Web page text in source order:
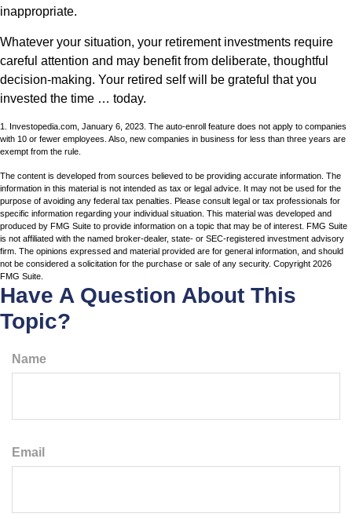
inappropriate.
Whatever your situation, your retirement investments require
careful attention and may benefit from deliberate, thoughtful
decision-making. Your retired self will be grateful that you
invested the time … today.
1. Investopedia.com, January 6, 2023. The auto-enroll feature does not apply to companies
with 10 or fewer employees. Also, new companies in business for less than three years are
exempt from the rule.
The content is developed from sources believed to be providing accurate information. The
information in this material is not intended as tax or legal advice. It may not be used for the
purpose of avoiding any federal tax penalties. Please consult legal or tax professionals for
specific information regarding your individual situation. This material was developed and
produced by FMG Suite to provide information on a topic that may be of interest. FMG Suite
is not affiliated with the named broker-dealer, state- or SEC-registered investment advisory
firm. The opinions expressed and material provided are for general information, and should
not be considered a solicitation for the purchase or sale of any security. Copyright 2026
FMG Suite.
Have A Question About This
Topic?
Name
Email